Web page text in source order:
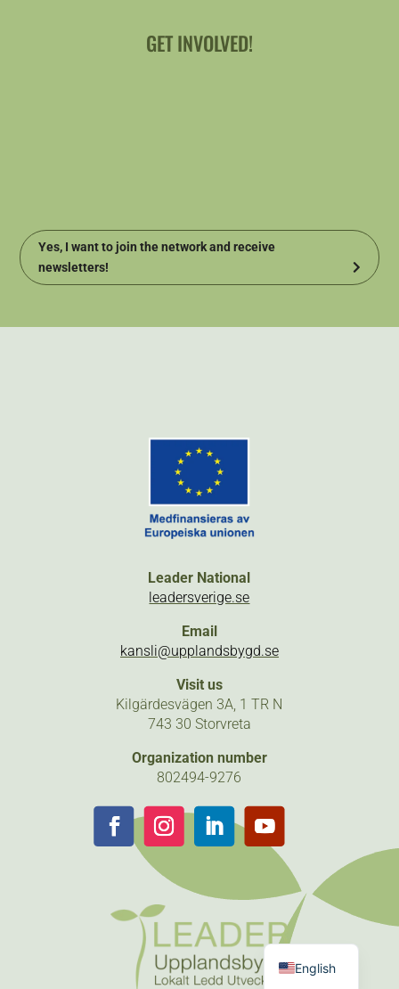
GET INVOLVED!
Yes, I want to join the network and receive
newsletters!
Leader National
leadersverige.se
Email
kansli@upplandsbygd.se
Visit us
Kilgärdesvägen 3A, 1 TR N
743 30 Storvreta
Organization number
802494-9276
FollowFollow Follow
English